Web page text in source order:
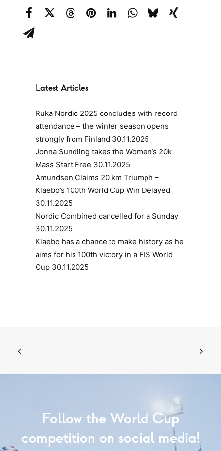
Latest Articles
Ruka Nordic 2025 concludes with record
attendance – the winter season opens
strongly from Finland 30.11.2025
Jonna Sundling takes the Women’s 20k
Mass Start Free 30.11.2025
Amundsen Claims 20 km Triumph –
Klaebo’s 100th World Cup Win Delayed
30.11.2025
Nordic Combined cancelled for a Sunday
30.11.2025
Klaebo has a chance to make history as he
aims for his 100th victory in a FIS World
Cup 30.11.2025
Follow the World Cup
competition on social media!